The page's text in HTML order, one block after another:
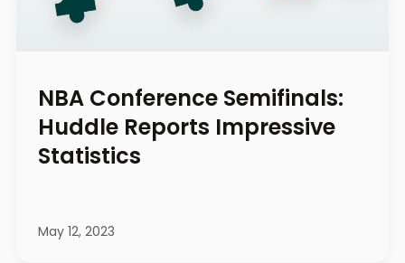
NBA Conference Semifinals:
Huddle Reports Impressive
Statistics
May 12, 2023